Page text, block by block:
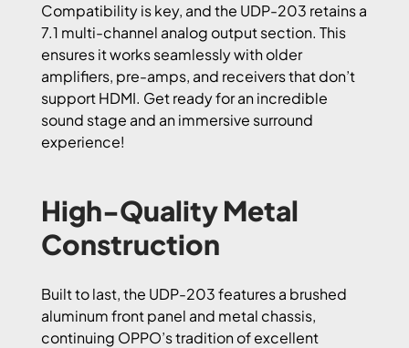
Compatibility is key, and the UDP-203 retains a
7.1 multi-channel analog output section. This
ensures it works seamlessly with older
amplifiers, pre-amps, and receivers that don’t
support HDMI. Get ready for an incredible
sound stage and an immersive surround
experience!
High-Quality Metal
Construction
Built to last, the UDP-203 features a brushed
aluminum front panel and metal chassis,
continuing OPPO’s tradition of excellent